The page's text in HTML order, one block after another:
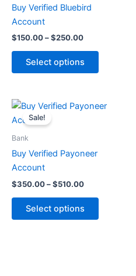
Buy Verified Bluebird
Account
$150.00–$250.00
Select options
page
Sale!
Bank
Buy Verified Payoneer
Account
$350.00–$510.00
Price
range:
Select options
This
be